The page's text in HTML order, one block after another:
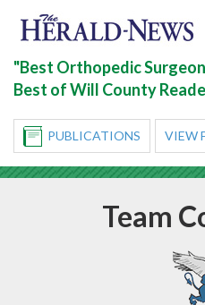
"Best Orthopedic
Best of Will County
PUBLICATIONS VIEW
Team